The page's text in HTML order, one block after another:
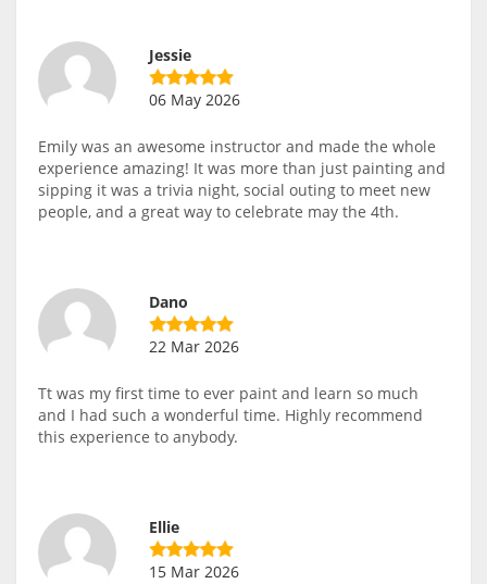
Jessie
06 May 2026
Emily was an awesome instructor and made the whole
experience amazing! It was more than just painting and
sipping it was a trivia night, social outing to meet new
people, and a great way to celebrate may the 4th.
Dano
22 Mar 2026
Tt was my first time to ever paint and learn so much
and I had such a wonderful time. Highly recommend
this experience to anybody.
Ellie
15 Mar 2026